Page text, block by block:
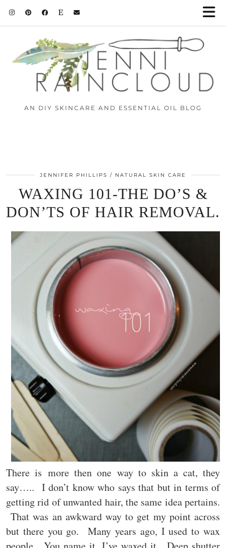
AN DIY SKINCARE AND ESSENTIAL OIL BLOG
JENNIFER PHILLIPS NATURAL SKIN CARE
WAXING 101-THE DO’S &
DON’TS OF HAIR REMOVAL.
There is more then one way to skin a cat, they
say….. I don’t know who says that but in terms of
getting rid of unwanted hair, the same idea pertains.
That was an awkward way to get my point across
but there you go. Many years ago, I used to wax